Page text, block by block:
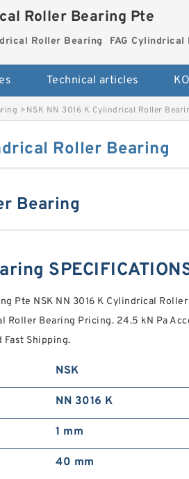
Roller Bearing Pte
Roller Bearing FAG
Technical articles
>NSK NN 3016 K Cylindrical Roller
Roller Bearing
Bearing
Pte NSK NN 3016 K Cylindrical Roller
Roller Bearing Pricing. 24.5 kN Pa
Fast Shipping.
NSK
NN 3016 K
1 mm
40 mm